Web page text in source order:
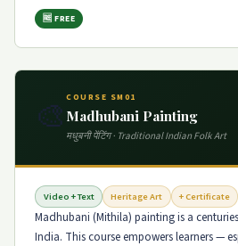
🆓 FREE
🎨 COURSE SM01
Madhubani Painting
मधुबनी पेंटिंग · Traditional Indian Folk Art
Video + Text Heritage Art + Certificate
Madhubani (Mithila) painting is a
India. This course empowers learners —